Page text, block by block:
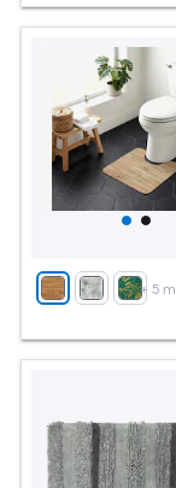
+ 5